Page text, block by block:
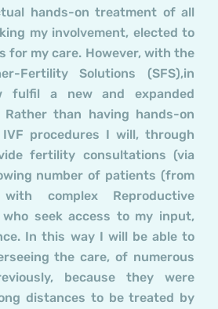
hands-on treatment of all
my involvement, elected to
for my care. However, with the
Fertility Solutions (SFS),in
fulfil a new and expanded
than having hands-on
procedures I will, through
fertility consultations (via
number of patients (from
complex Reproductive
seek access to my input,
In this way I will be able to
the care, of numerous
because they were
distances to be treated by